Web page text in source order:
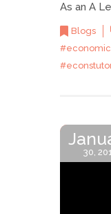
As an A
Blogs
30,